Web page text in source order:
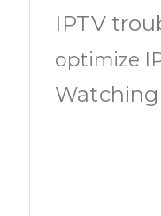
IPTV
optimize
Watching